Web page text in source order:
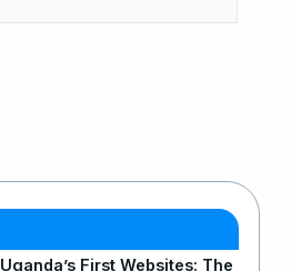
Uganda’s First Websites: The